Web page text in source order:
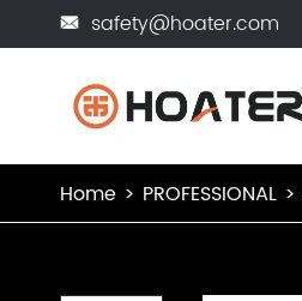
 safety@hoater.com
Home PROFESSIONAL